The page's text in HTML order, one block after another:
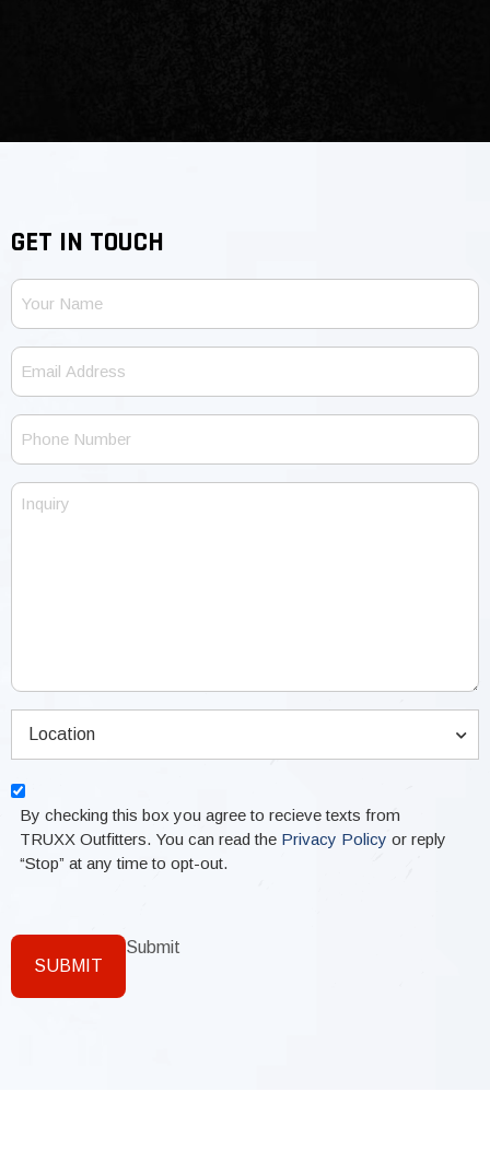
GET IN TOUCH
Your
Email
Phone
Inquiry
Location
Consent
By checking this box you agree to recieve texts from
TRUXX Outfitters. You can read the Privacy Policy or reply
“Stop” at any time to opt-out.
SUBMIT
Submit